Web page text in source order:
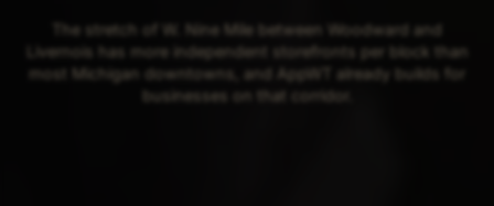
The stretch of W. Nine Mile between Woodward and
Livernois has more independent storefronts per block than
most Michigan downtowns, and AppWT already builds for
businesses on that corridor.